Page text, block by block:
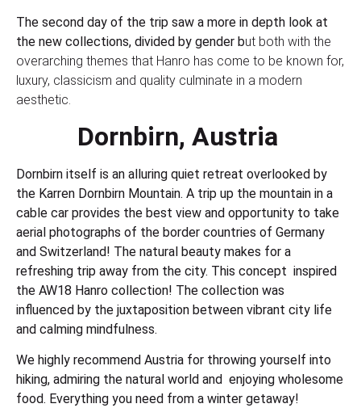
The second day of the trip saw a more in depth look at
the new collections, divided by gender but both with the
overarching themes that Hanro has come to be known for,
luxury, classicism and quality culminate in a modern
aesthetic.
Dornbirn, Austria
Dornbirn itself is an alluring quiet retreat overlooked by
the Karren Dornbirn Mountain. A trip up the mountain in a
cable car provides the best view and opportunity to take
aerial photographs of the border countries of Germany
and Switzerland! The natural beauty makes for a
refreshing trip away from the city. This concept inspired
the AW18 Hanro collection! The collection was
influenced by the juxtaposition between vibrant city life
and calming mindfulness.
We highly recommend Austria for throwing yourself into
hiking, admiring the natural world and enjoying wholesome
food. Everything you need from a winter getaway!